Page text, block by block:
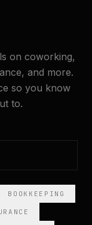
on coworking,
and more.
so you know
to.
BOOKKEEPING